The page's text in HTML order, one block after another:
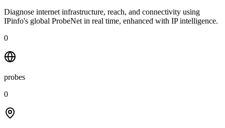
Diagnose internet infrastructure, reach, and connectivity using
IPinfo's global ProbeNet in real time, enhanced with IP intelligence.
0
probes
0